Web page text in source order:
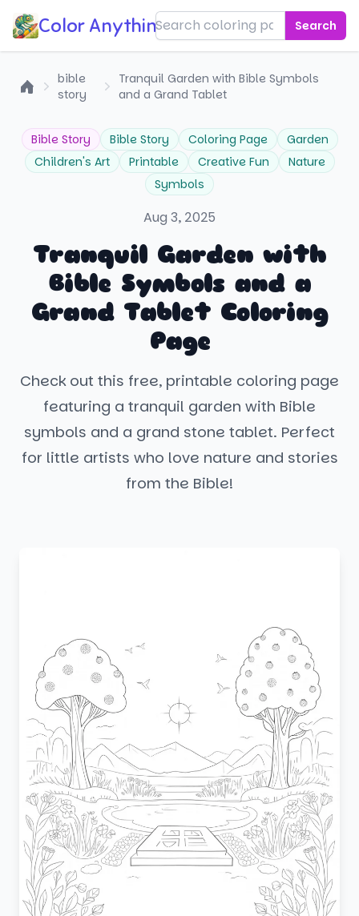
Color Anything! Search
bible
story
Tranquil Garden with Bible Symbols
and a Grand Tablet
Bible Story Bible Story Coloring Page
Garden
Children's Art
Printable Creative Fun
Nature
Symbols
Aug 3, 2025
Tranquil Garden with
Bible Symbols and a
Grand Tablet Coloring
Page
Check out this free, printable coloring page
featuring a tranquil garden with Bible
symbols and a grand stone tablet. Perfect
for little artists who love nature and stories
from the Bible!